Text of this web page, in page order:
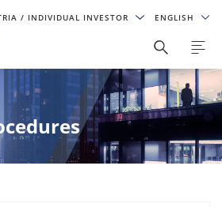
/ INDIVIDUAL INVESTOR ENGLISH